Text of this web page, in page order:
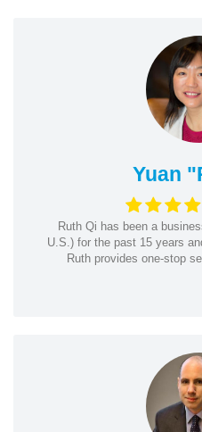
Yuan
Ruth Qi has been a
U.S.) for the past 15 years
Ruth provides one-stop